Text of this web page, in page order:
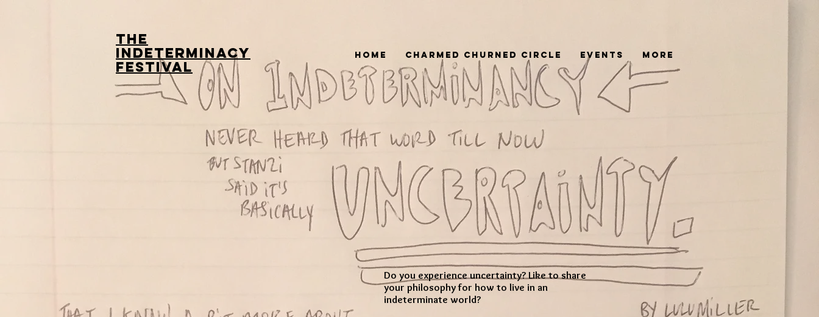
The
Indeterminacy
Festival
Home Charmed Churned Circle Events More
Do you experience uncertainty? Like to share
your philosophy for how to live in an
indeterminate world?